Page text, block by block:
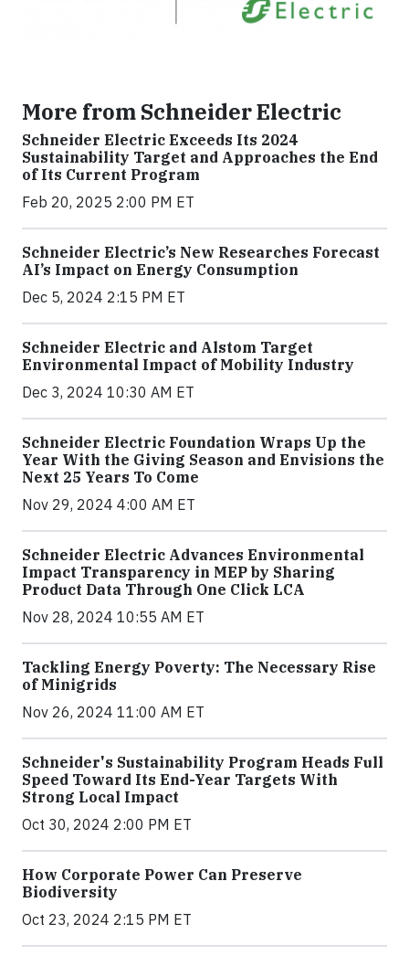
More from Schneider Electric
Schneider Electric Exceeds Its 2024
Sustainability Target and Approaches the End
of Its Current Program
Feb 20, 2025 2:00 PM ET
Schneider Electric’s New Researches Forecast
AI’s Impact on Energy Consumption
Dec 5, 2024 2:15 PM ET
Schneider Electric and Alstom Target
Environmental Impact of Mobility Industry
Dec 3, 2024 10:30 AM ET
Schneider Electric Foundation Wraps Up the
Year With the Giving Season and Envisions the
Next 25 Years To Come
Nov 29, 2024 4:00 AM ET
Schneider Electric Advances Environmental
Impact Transparency in MEP by Sharing
Product Data Through One Click LCA
Nov 28, 2024 10:55 AM ET
Tackling Energy Poverty: The Necessary Rise
of Minigrids
Nov 26, 2024 11:00 AM ET
Schneider's Sustainability Program Heads Full
Speed Toward Its End-Year Targets With
Strong Local Impact
Oct 30, 2024 2:00 PM ET
How Corporate Power Can Preserve
Biodiversity
Oct 23, 2024 2:15 PM ET